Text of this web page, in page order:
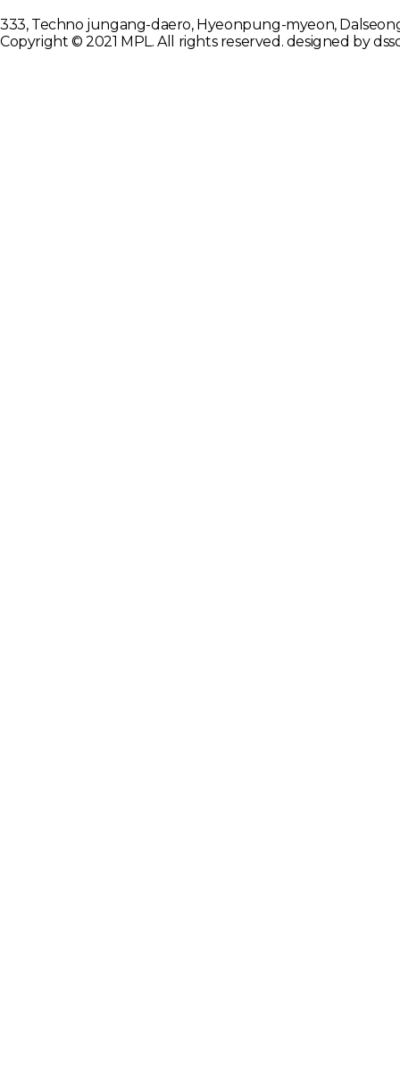
333, Techno jungang-daero, Hyeonpung-myeon,
Copyright © 2021 MPL. All rights reserved. designed by